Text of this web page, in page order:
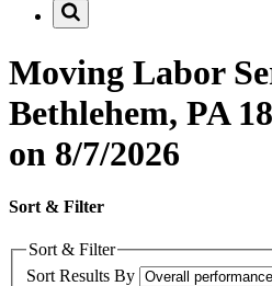
Moving Labor
Bethlehem, PA
on 8/7/2026
Sort & Filter
Sort & Filter
Sort Results By